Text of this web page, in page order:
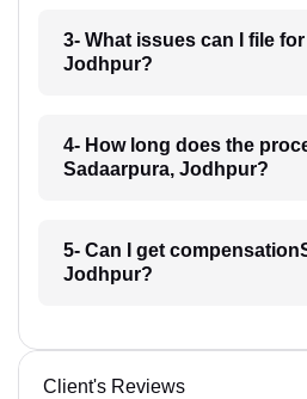
3- What issues can I file
Jodhpur?
4- How long does the
Sadaarpura, Jodhpur?
5- Can I get
Jodhpur?
Client's Reviews